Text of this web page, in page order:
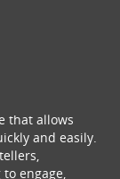
that allows
and easily.
engage,